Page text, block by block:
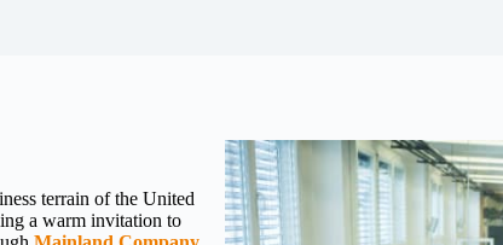
terrain of the United
a warm invitation to